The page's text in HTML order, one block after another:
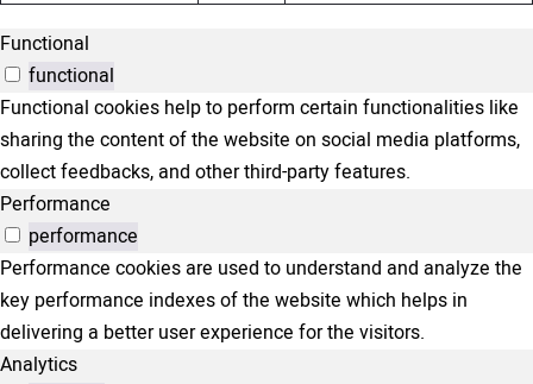
Functional
functional
Functional cookies help to perform certain functionalities like
sharing the content of the website on social media platforms,
collect feedbacks, and other third-party features.
Performance
performance
Performance cookies are used to understand and analyze the
key performance indexes of the website which helps in
delivering a better user experience for the visitors.
Analytics